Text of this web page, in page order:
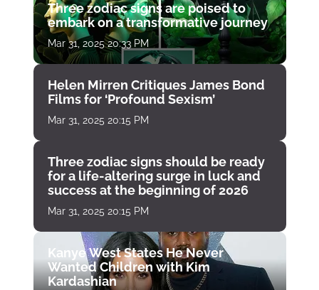
Three zodiac signs are poised to
embark on a transformative journey
Mar 31, 2025 20:33 PM
Helen Mirren Critiques James Bond
Films for ‘Profound Sexism’
Mar 31, 2025 20:15 PM
Three zodiac signs should be ready
for a life-altering surge in luck and
success at the beginning of 2026
Mar 31, 2025 20:15 PM
Kanye West States He Never
Wanted Children with Kim
Kardashian